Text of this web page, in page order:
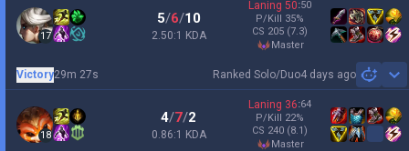
17
5/6/10
2.50:1 KDA
Laning 50:50
P/Kill 35%
CS 205 (7.3)
master
Ranked Solo/Duo4 days ago
Victory29m 27s
18
4/7/2
0.86:1 KDA
Laning 36:64
P/Kill 22%
CS 240 (8.1)
master